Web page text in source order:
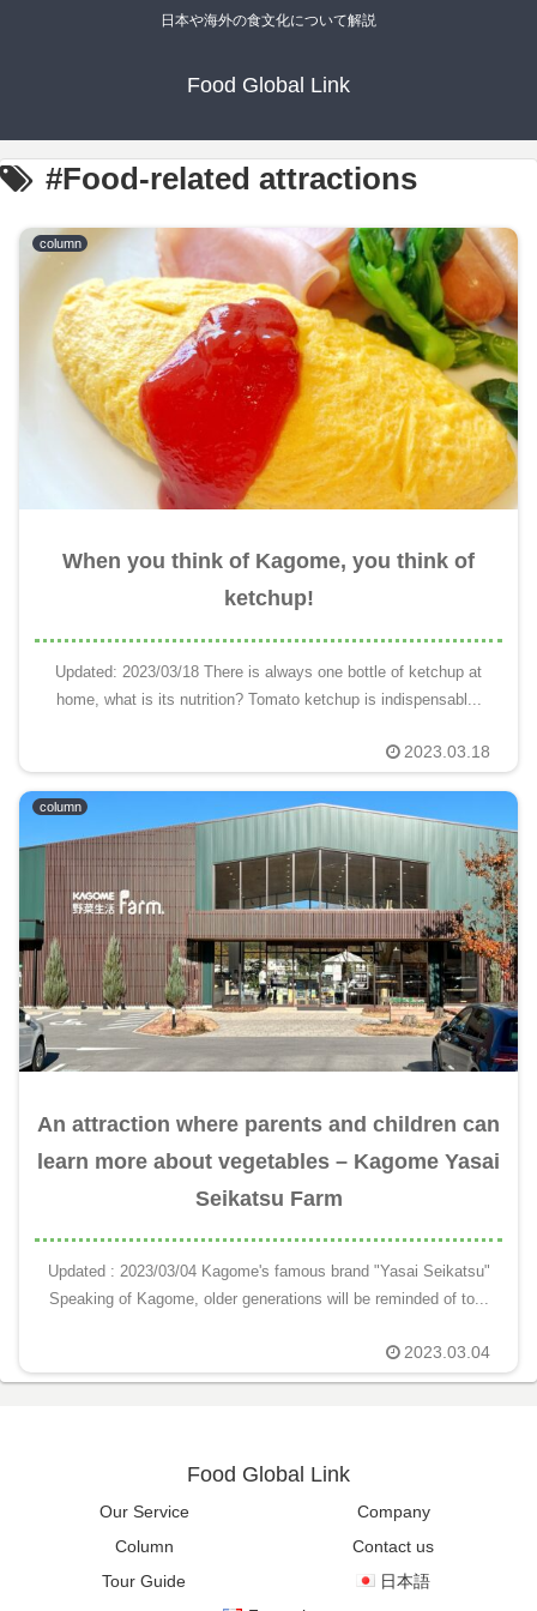
日本や海外の食文化について解説
Food Global Link
#Food-related attractions
column
When you think of Kagome, you think of
ketchup!
Updated: 2023/03/18 There is always one bottle of ketchup at
home, what is its nutrition? Tomato ketchup is indispensabl...
2023.03.18
column
An attraction where parents and children can
learn more about vegetables – Kagome Yasai
Seikatsu Farm
Updated : 2023/03/04 Kagome's famous brand "Yasai Seikatsu"
Speaking of Kagome, older generations will be reminded of to...
2023.03.04
Food Global Link
Our Service
Company
Column
Contact us
Tour Guide
日本語